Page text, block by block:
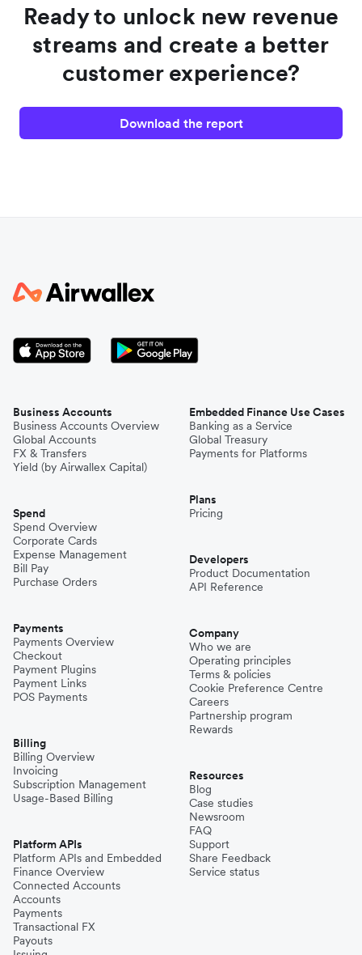
Ready to unlock new revenue
streams and create a better
customer experience?
Download the report
Business Accounts
Business Accounts Overview
Global Accounts
FX & Transfers
Yield (by Airwallex Capital)
Spend
Spend Overview
Corporate Cards
Expense Management
Bill Pay
Purchase Orders
Payments
Payments Overview
Checkout
Payment Plugins
Payment Links
POS Payments
Billing
Billing Overview
Invoicing
Subscription Management
Usage-Based Billing
Platform APIs
Platform APIs and Embedded
Finance Overview
Connected Accounts
Accounts
Payments
Transactional FX
Payouts
Embedded Finance Use Cases
Banking as a Service
Global Treasury
Payments for Platforms
Plans
Pricing
Developers
Product Documentation
API Reference
Company
Who we are
Operating principles
Terms & policies
Cookie Preference Centre
Careers
Partnership program
Rewards
Resources
Blog
Case studies
Newsroom
FAQ
Support
Share Feedback
Service status